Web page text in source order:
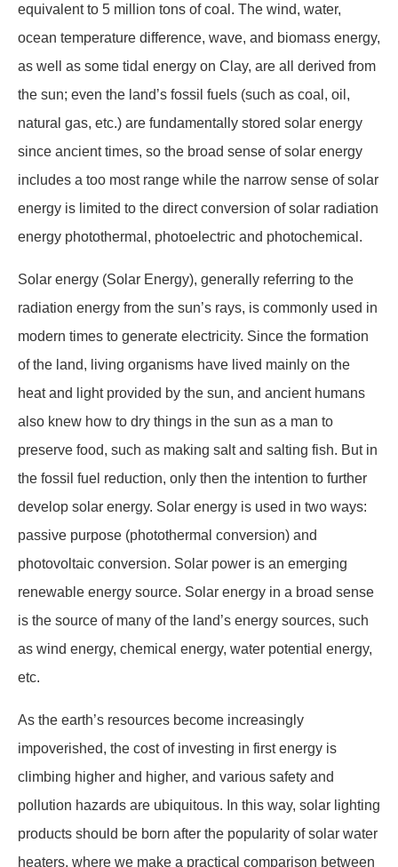
equivalent to 5 million tons of coal. The wind, water,
ocean temperature difference, wave, and biomass energy,
as well as some tidal energy on Clay, are all derived from
the sun; even the land’s fossil fuels (such as coal, oil,
natural gas, etc.) are fundamentally stored solar energy
since ancient times, so the broad sense of solar energy
includes a too most range while the narrow sense of solar
energy is limited to the direct conversion of solar radiation
energy photothermal, photoelectric and photochemical.
Solar energy (Solar Energy), generally referring to the
radiation energy from the sun’s rays, is commonly used in
modern times to generate electricity. Since the formation
of the land, living organisms have lived mainly on the
heat and light provided by the sun, and ancient humans
also knew how to dry things in the sun as a man to
preserve food, such as making salt and salting fish. But in
the fossil fuel reduction, only then the intention to further
develop solar energy. Solar energy is used in two ways:
passive purpose (photothermal conversion) and
photovoltaic conversion. Solar power is an emerging
renewable energy source. Solar energy in a broad sense
is the source of many of the land’s energy sources, such
as wind energy, chemical energy, water potential energy,
etc.
As the earth’s resources become increasingly
impoverished, the cost of investing in first energy is
climbing higher and higher, and various safety and
pollution hazards are ubiquitous. In this way, solar lighting
products should be born after the popularity of solar water
heaters, where we make a practical comparison between